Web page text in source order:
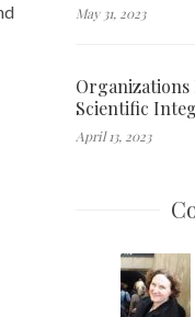
May 31, 2023
Organizations
Scientific
April 13, 2023